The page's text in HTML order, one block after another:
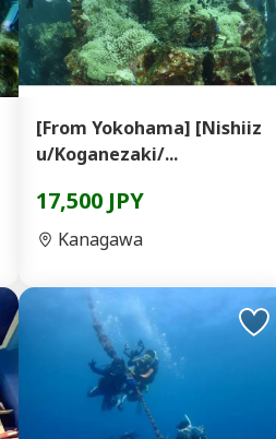
[From Yokohama] [Nishiiz
u/Koganezaki/...
17,500 JPY
Kanagawa